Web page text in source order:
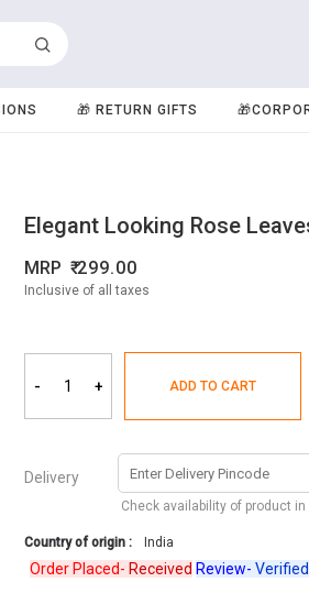
🎁 RETURN GIFTS
Elegant Looking Rose
MRP 299.00
Inclusive of all taxes
- + ADD TO CART
Delivery
Check availability of product in
Country of origin : India
Placed-ReceivedReview-Verified